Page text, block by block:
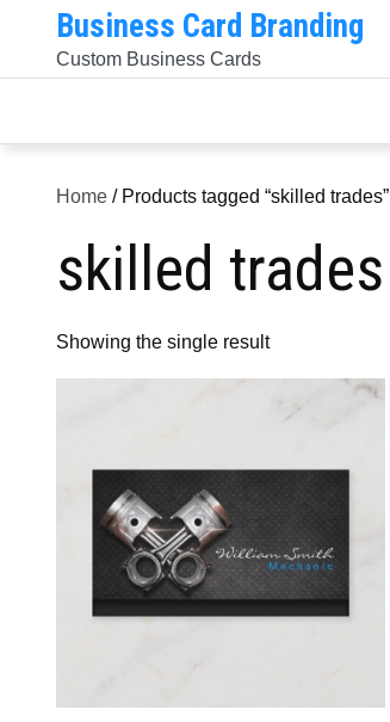
content
Business Card Branding
Custom Business Cards
Home / Products tagged “skilled trades”
skilled trades
Showing the single result